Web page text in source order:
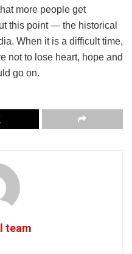
more people get
this point — the historical
When it is a difficult time,
not to lose heart, hope and
go on.
team